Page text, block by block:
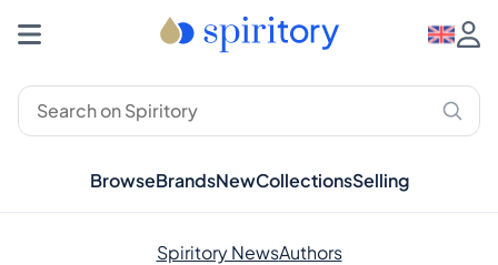
BrowseBrandsNewCollectionsSelling
Spiritory NewsAuthors